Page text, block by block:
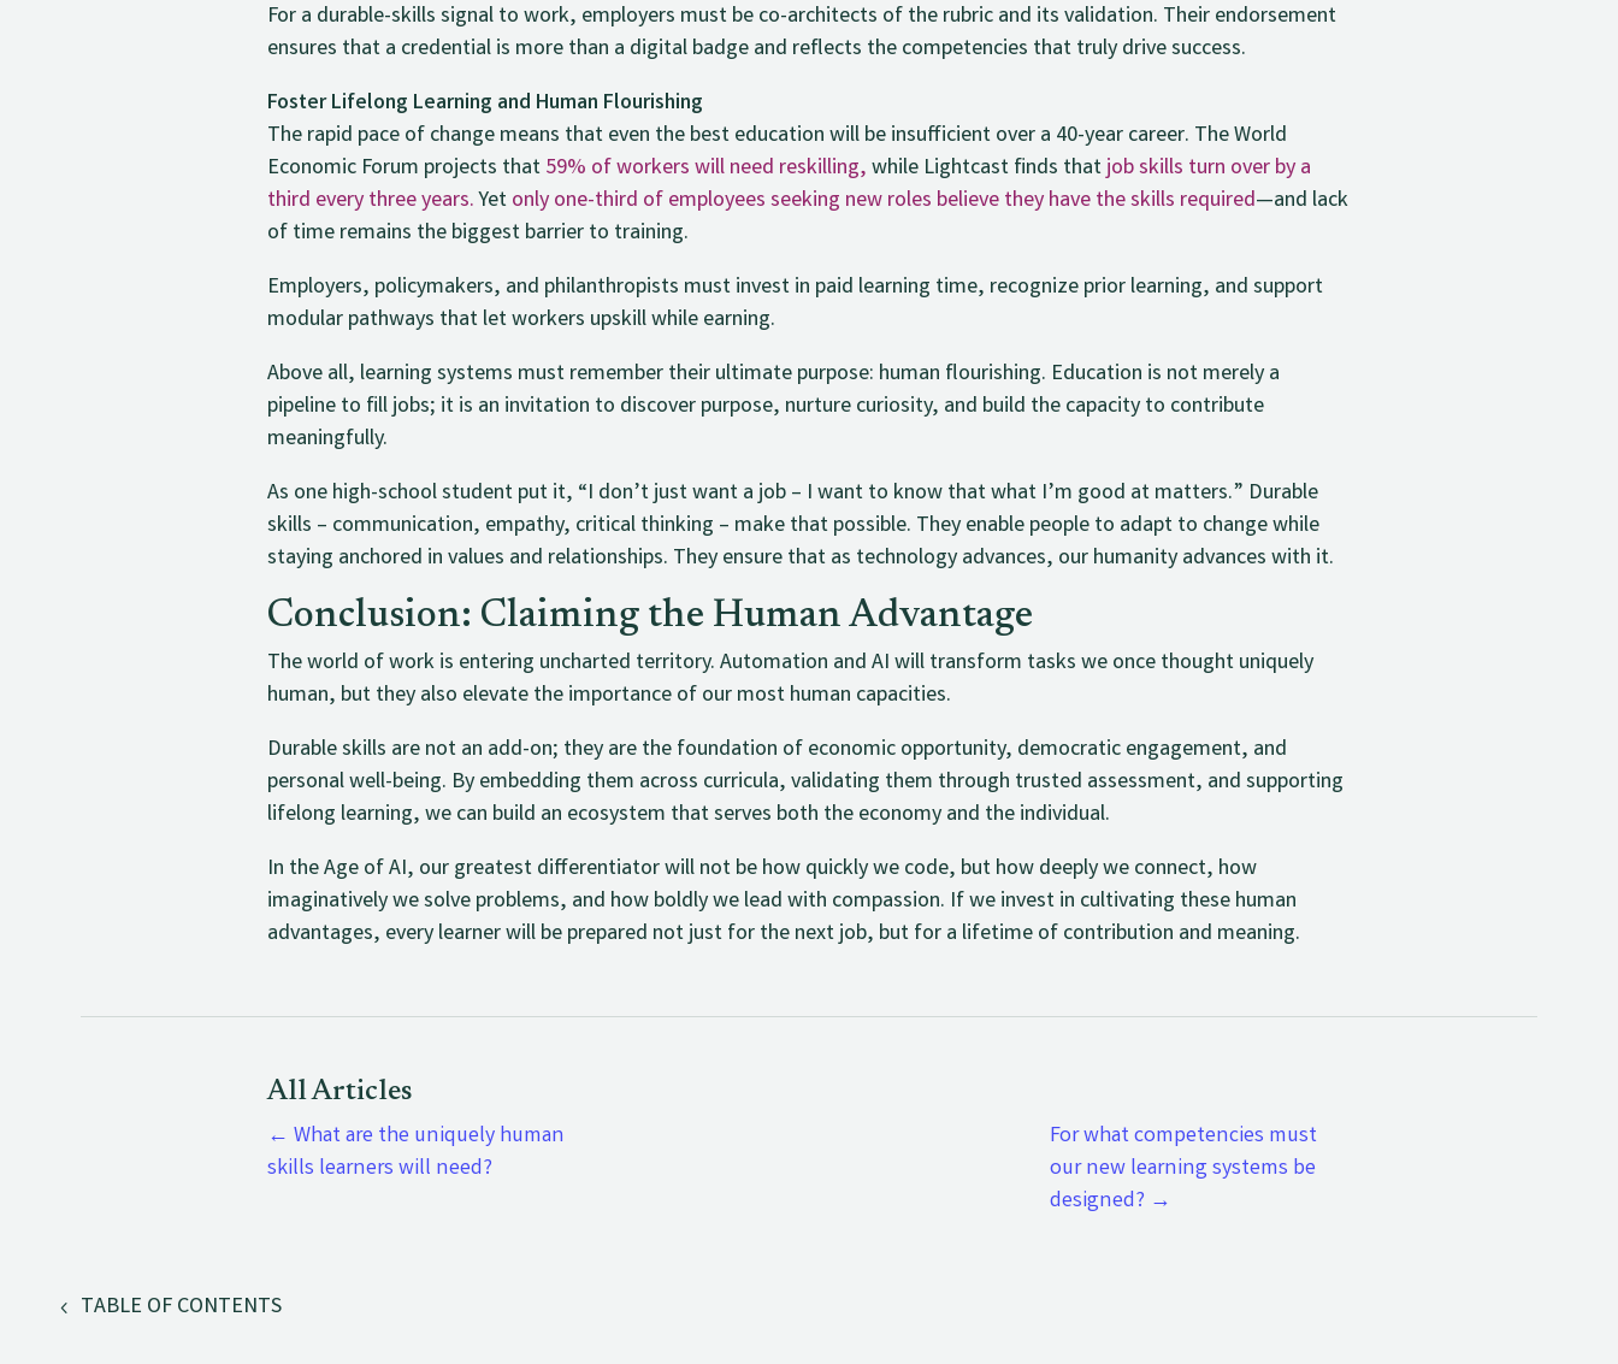
For a durable-skills signal to work, employers must be co-architects of the rubric and its validation. Their endorsement
ensures that a credential is more than a digital badge and reflects the competencies that truly drive success.
Foster Lifelong Learning and Human Flourishing
The rapid pace of change means that even the best education will be insufficient over a 40-year career. The World
Economic Forum projects that59% of workers will need reskilling,while Lightcast finds thatjob skills turn over by a
third every three years.Yetonly one-third of employees seeking new roles believe they have the skills required—and lack
of time remains the biggest barrier to training.
Employers, policymakers, and philanthropists must invest in paid learning time, recognize prior learning, and support
modular pathways that let workers upskill while earning.
Above all, learning systems must remember their ultimate purpose: human flourishing. Education is not merely a
pipeline to fill jobs; it is an invitation to discover purpose, nurture curiosity, and build the capacity to contribute
meaningfully.
As one high-school student put it, “I don’t just want a job – I want to know that what I’m good at matters.” Durable
skills – communication, empathy, critical thinking – make that possible. They enable people to adapt to change while
staying anchored in values and relationships. They ensure that as technology advances, our humanity advances with it.
Conclusion: Claiming the Human Advantage
The world of work is entering uncharted territory. Automation and AI will transform tasks we once thought uniquely
human, but they also elevate the importance of our most human capacities.
Durable skills are not an add-on; they are the foundation of economic opportunity, democratic engagement, and
personal well-being. By embedding them across curricula, validating them through trusted assessment, and supporting
lifelong learning, we can build an ecosystem that serves both the economy and the individual.
In the Age of AI, our greatest differentiator will not be how quickly we code, but how deeply we connect, how
imaginatively we solve problems, and how boldly we lead with compassion. If we invest in cultivating these human
advantages, every learner will be prepared not just for the next job, but for a lifetime of contribution and meaning.
All Articles
← What are the uniquely human
skills learners will need?
For what competencies must
our new learning systems be
designed? →
TABLE OF CONTENTS